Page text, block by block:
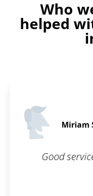
Who
helped